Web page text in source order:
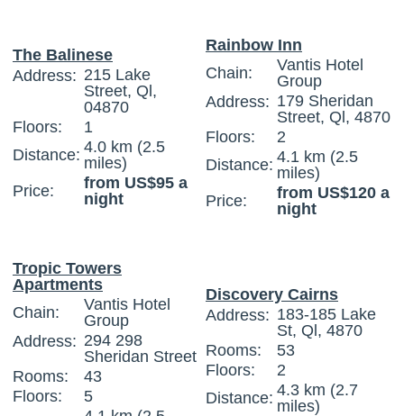
The Balinese
Address: 215 Lake
Street, Ql,
04870
Floors:
1
Distance: 4.0 km (2.5
miles)
Price:
from US$95 a
night
Rainbow Inn
Chain:
Vantis Hotel
Group
Address: 179 Sheridan
Street, Ql, 4870
Floors:
2
Distance: 4.1 km (2.5
miles)
Price:
from US$120 a
night
Tropic Towers
Apartments
Chain:
Vantis Hotel
Group
Address: 294 298
Sheridan Street
Rooms:
43
Floors:
5
Discovery Cairns
Address: 183-185 Lake
St, Ql, 4870
Rooms:
53
Floors:
2
Distance: 4.3 km (2.7
miles)